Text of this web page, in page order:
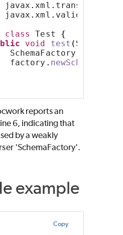
javax .xml . transform
javax .xml . validation
class Test {
void test ( Source
factory =
. newSchema
reports an
6, indicating that
by a weakly
'SchemaFactory'.
example
Copy